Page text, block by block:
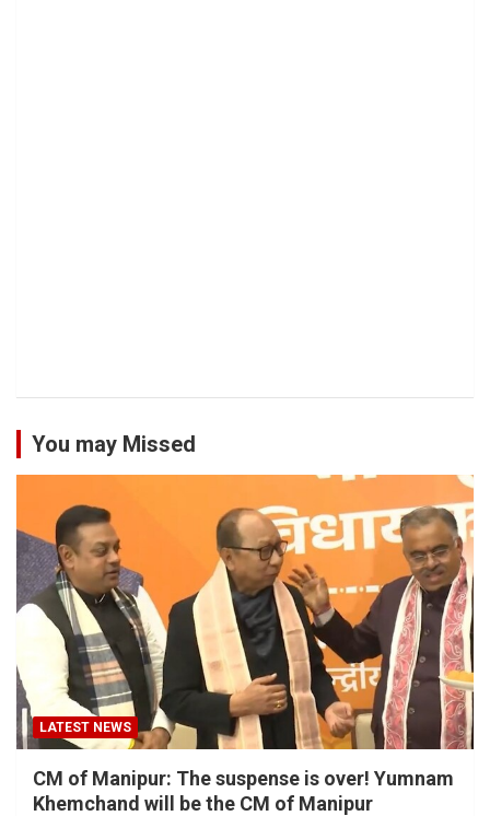
You may Missed
LATEST NEWS
CM of Manipur: The suspense is over! Yumnam
Khemchand will be the CM of Manipur